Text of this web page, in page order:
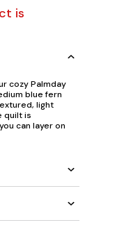
is
cozy Palmday
blue fern
light
quilt is
can layer on